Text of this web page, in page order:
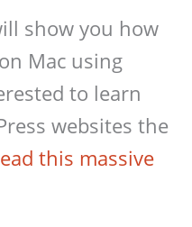
show you how
Mac using
to learn
websites the
this massive